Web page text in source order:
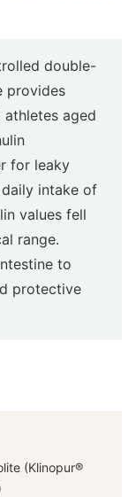
double-
provides
aged
for leaky
intake of
values fell
range.
to
protective
(Klinopur®